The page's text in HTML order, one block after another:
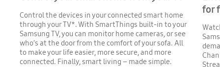
Control the devices in your connected smart home
through your TV*. With SmartThings built-in to your
Samsung TV, you can monitor home cameras, or see
who’s at the door from the comfort of your sofa. All
to make your life easier, more secure, and more
connected. Finally, smart living – made simple.
for